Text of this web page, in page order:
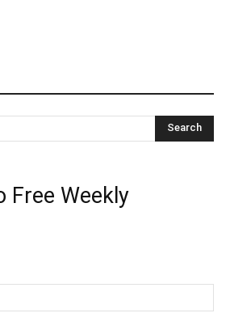
Free Weekly